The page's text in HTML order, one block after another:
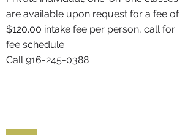
are available upon request for a fee of
$120.00 intake fee per person, call for
fee schedule
Call 916-245-0388